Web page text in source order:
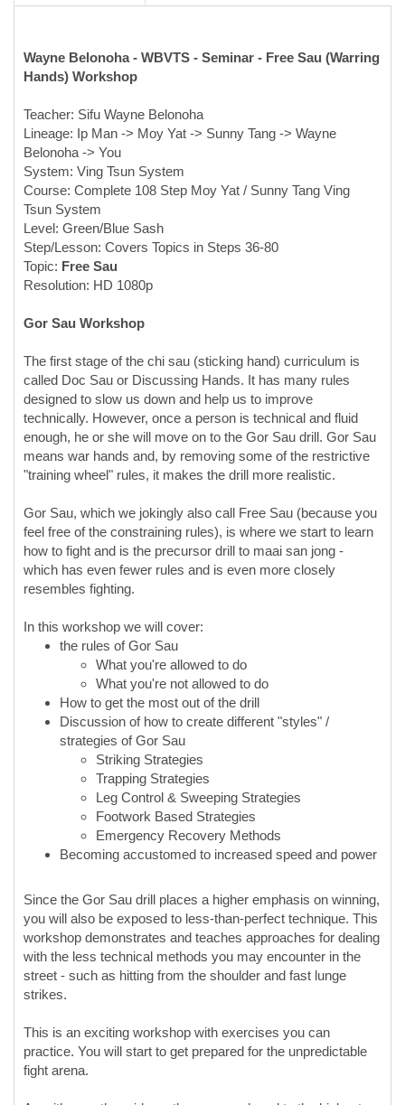
Wayne Belonoha - WBVTS - Seminar - Free Sau (Warring
Hands) Workshop
Teacher: Sifu Wayne Belonoha
Lineage: Ip Man -> Moy Yat -> Sunny Tang -> Wayne
Belonoha -> You
System: Ving Tsun System
Course: Complete 108 Step Moy Yat / Sunny Tang Ving
Tsun System
Level: Green/Blue Sash
Step/Lesson: Covers Topics in Steps 36-80
Topic: Free Sau
Resolution: HD 1080p
Gor Sau Workshop
The first stage of the chi sau (sticking hand) curriculum is
called Doc Sau or Discussing Hands. It has many rules
designed to slow us down and help us to improve
technically. However, once a person is technical and fluid
enough, he or she will move on to the Gor Sau drill. Gor Sau
means war hands and, by removing some of the restrictive
"training wheel" rules, it makes the drill more realistic.
Gor Sau, which we jokingly also call Free Sau (because you
feel free of the constraining rules), is where we start to learn
how to fight and is the precursor drill to maai san jong -
which has even fewer rules and is even more closely
resembles fighting.
In this workshop we will cover:
the rules of Gor Sau
What you're allowed to do
What you're not allowed to do
How to get the most out of the drill
Discussion of how to create different "styles" /
strategies of Gor Sau
Striking Strategies
Trapping Strategies
Leg Control & Sweeping Strategies
Footwork Based Strategies
Emergency Recovery Methods
Becoming accustomed to increased speed and power
Since the Gor Sau drill places a higher emphasis on winning,
you will also be exposed to less-than-perfect technique. This
workshop demonstrates and teaches approaches for dealing
with the less technical methods you may encounter in the
street - such as hitting from the shoulder and fast lunge
strikes.
This is an exciting workshop with exercises you can
practice. You will start to get prepared for the unpredictable
fight arena.